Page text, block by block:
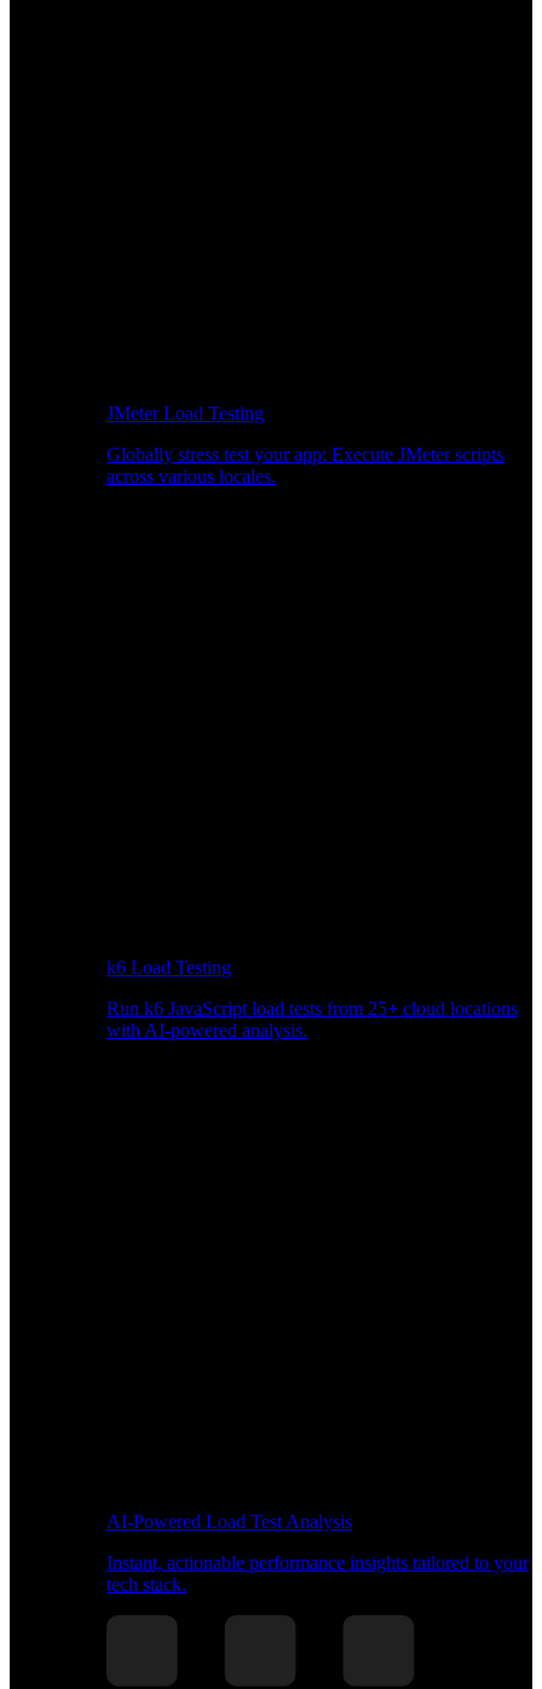
JMeter Load Testing
Globally stress test your app: Execute JMeter scripts
across various locales.
k6 Load Testing
Run k6 JavaScript load tests from 25+ cloud locations
with AI-powered analysis.
AI-Powered Load Test Analysis
Instant, actionable performance insights tailored to your
tech stack.